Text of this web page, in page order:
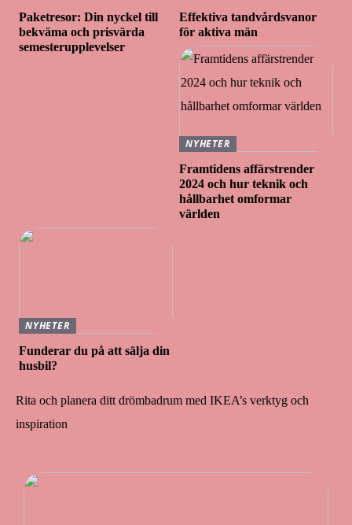
Paketresor: Din nyckel till
bekväma och prisvärda
semesterupplevelser
Effektiva tandvårdsvanor
för aktiva män
NYHETER
Framtidens affärstrender
2024 och hur teknik och
hållbarhet omformar
världen
NYHETER
Funderar du på att sälja din
husbil?
Rita och planera ditt drömbadrum med IKEA’s verktyg och
inspiration